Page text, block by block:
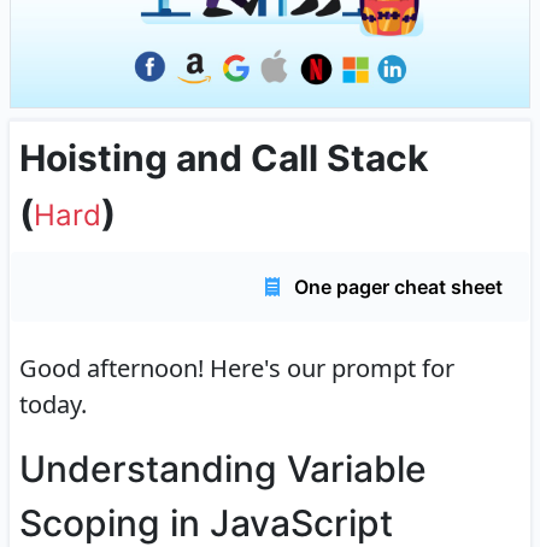
Hoisting and Call Stack
(Hard)
One pager cheat sheet
Good afternoon! Here's our prompt for
today.
Understanding Variable
Scoping in JavaScript